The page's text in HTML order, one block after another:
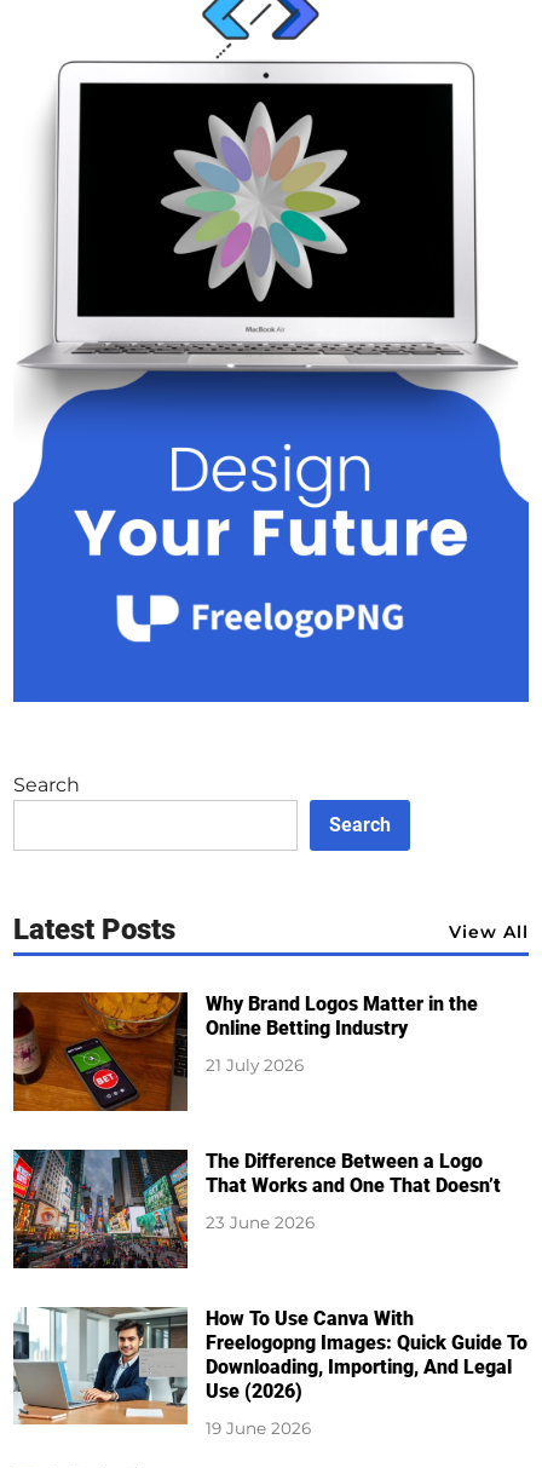
Search
Search
Latest Posts View All
Why Brand Logos Matter in the
Online Betting Industry
21 July 2026
The Difference Between a Logo
That Works and One That Doesn’t
23 June 2026
How To Use Canva With
Freelogopng Images: Quick Guide To
Downloading, Importing, And Legal
Use (2026)
19 June 2026